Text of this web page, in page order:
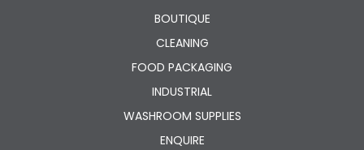
BOUTIQUE
CLEANING
FOOD PACKAGING
INDUSTRIAL
WASHROOM SUPPLIES
ENQUIRE